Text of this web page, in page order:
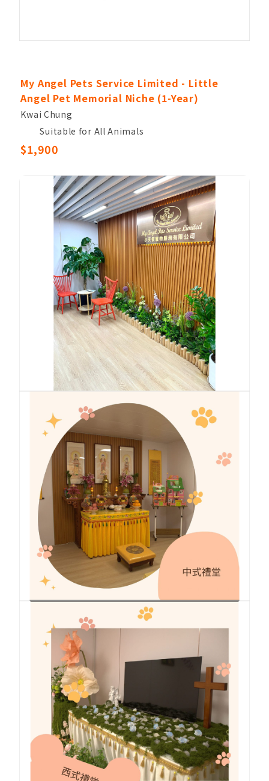
My Angel Pets Service Limited - Little
Angel Pet Memorial Niche (1-Year)
Kwai Chung
Suitable for All Animals
$1,900